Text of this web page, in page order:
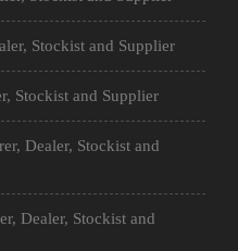
Stockist and Supplier
Stockist and Supplier
Dealer, Stockist and
Dealer, Stockist and